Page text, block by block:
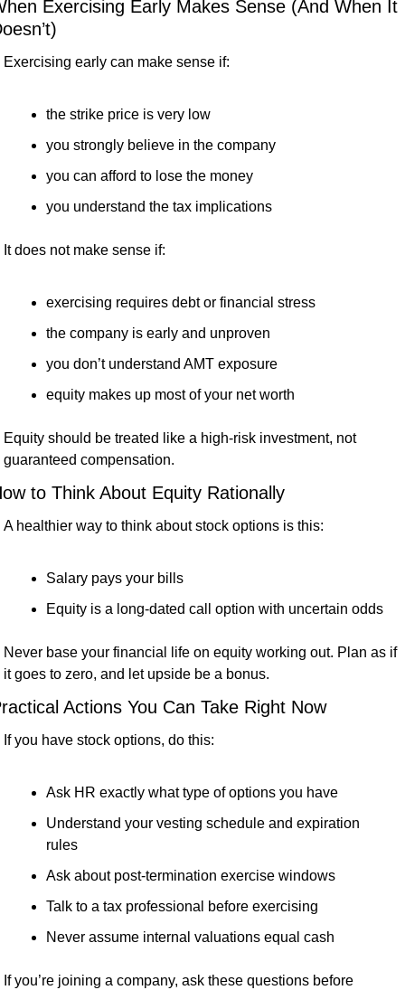
Exercising Early Makes Sense (And When It
Exercising early can make sense if:
the strike price is very low
you strongly believe in the company
you can afford to lose the money
you understand the tax implications
It does not make sense if:
exercising requires debt or financial stress
the company is early and unproven
you don’t understand AMT exposure
equity makes up most of your net worth
Equity should be treated like a high-risk investment, not
guaranteed compensation.
to Think About Equity Rationally
A healthier way to think about stock options is this:
Salary pays your bills
Equity is a long-dated call option with uncertain odds
Never base your financial life on equity working out. Plan as if
it goes to zero, and let upside be a bonus.
Actions You Can Take Right Now
If you have stock options, do this:
Ask HR exactly what type of options you have
Understand your vesting schedule and expiration
rules
Ask about post-termination exercise windows
Talk to a tax professional before exercising
Never assume internal valuations equal cash
If you’re joining a company, ask these questions before